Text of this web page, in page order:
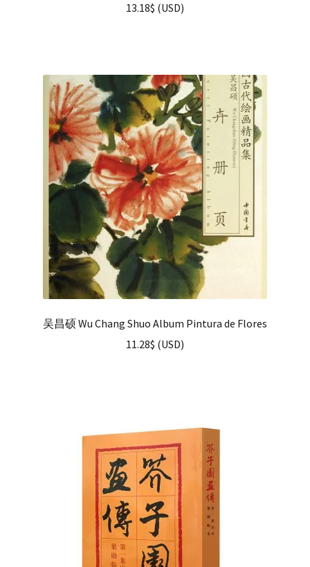
13.18$ (USD)
吴昌硕 Wu Chang Shuo Album Pintura de Flores
11.28$ (USD)